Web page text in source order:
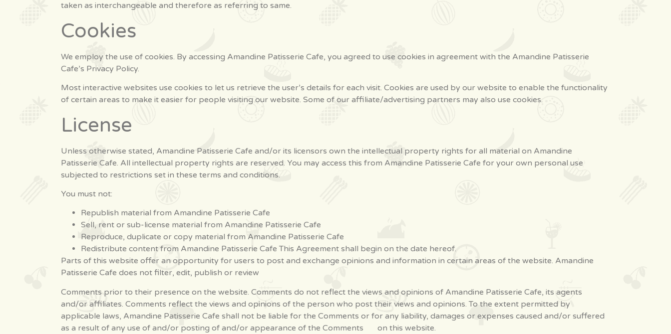
taken as interchangeable and therefore as referring to same.
Cookies
We employ the use of cookies. By accessing Amandine Patisserie Cafe, you agreed to use cookies in agreement with the Amandine Patisserie
Cafe’s Privacy Policy.
Most interactive websites use cookies to let us retrieve the user’s details for each visit. Cookies are used by our website to enable the functionality
of certain areas to make it easier for people visiting our website. Some of our affiliate/advertising partners may also use cookies.
License
Unless otherwise stated, Amandine Patisserie Cafe and/or its licensors own the intellectual property rights for all material on Amandine
Patisserie Cafe. All intellectual property rights are reserved. You may access this from Amandine Patisserie Cafe for your own personal use
subjected to restrictions set in these terms and conditions.
You must not:
Republish material from Amandine Patisserie Cafe
Sell, rent or sub-license material from Amandine Patisserie Cafe
Reproduce, duplicate or copy material from Amandine Patisserie Cafe
Redistribute content from Amandine Patisserie Cafe This Agreement shall begin on the date hereof.
Parts of this website offer an opportunity for users to post and exchange opinions and information in certain areas of the website. Amandine
Patisserie Cafe does not filter, edit, publish or review
Comments prior to their presence on the website. Comments do not reflect the views and opinions of Amandine Patisserie Cafe, its agents
and/or affiliates. Comments reflect the views and opinions of the person who post their views and opinions. To the extent permitted by
applicable laws, Amandine Patisserie Cafe shall not be liable for the Comments or for any liability, damages or expenses caused and/or suffered
as a result of any use of and/or posting of and/or appearance of the Comments on this website.